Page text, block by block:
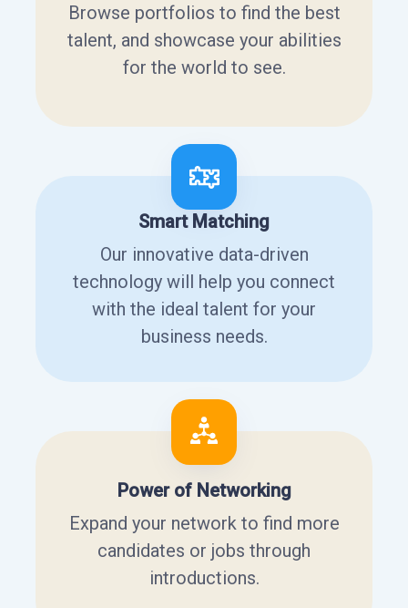
Browse portfolios to find the best
talent, and showcase your abilities
for the world to see.
Smart Matching
Our innovative data-driven
technology will help you connect
with the ideal talent for your
business needs.
Power of Networking
Expand your network to find more
candidates or jobs through
introductions.